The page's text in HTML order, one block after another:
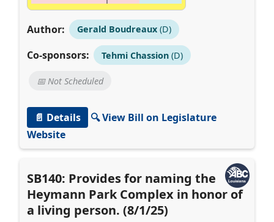
Author: Gerald Boudreaux(D)
Co-sponsors: Tehmi Chassion(D)
📅 Not Scheduled
📄 Details
🔍 View Bill on Legislature
Website
SB140: Provides for naming the
Heymann Park Complex in honor of
a living person. (8/1/25)